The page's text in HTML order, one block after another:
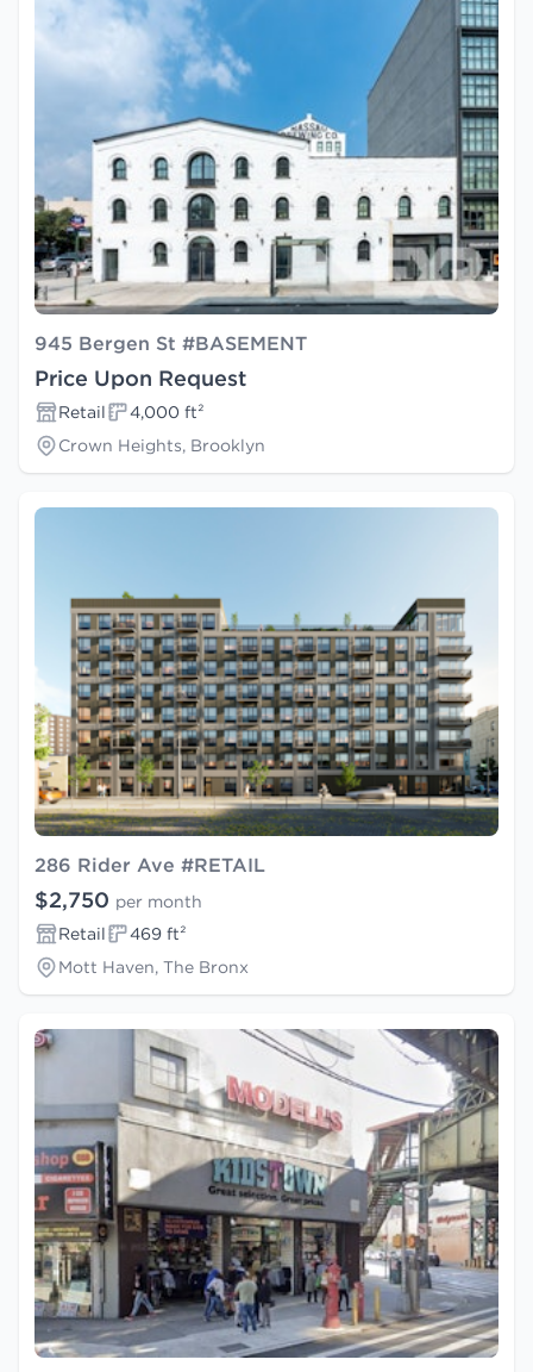
945 Bergen St #BASEMENT
Price Upon Request
Retail
4,000 ft²
Crown Heights, Brooklyn
286 Rider Ave #RETAIL
$2,750 per month
Retail
469 ft²
Mott Haven, The Bronx